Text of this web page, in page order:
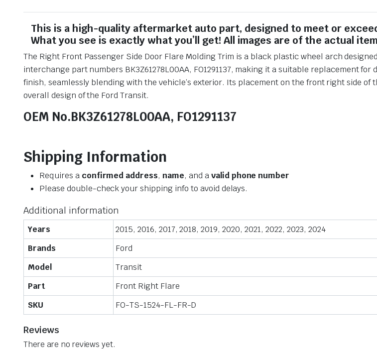
This is a high-quality aftermarket auto part, designed to meet or
What you see is exactly what you’ll get! All images are of the actual
The Right Front Passenger Side Door Flare Molding Trim is a black plastic wheel arch
interchange part numbers BK3Z61278L00AA, FO1291137, making it a suitable replacement
finish, seamlessly blending with the vehicle’s exterior. Its placement on the front right side
overall design of the Ford Transit.
OEM No.BK3Z61278L00AA, FO1291137
Shipping Information
Requires a confirmed address, name, and avalid phone number
Please double-check your shipping info to avoid delays.
Additional information
Years
2015, 2016, 2017, 2018, 2019, 2020, 2021, 2022, 2023, 2024
Brands
Ford
Model
Transit
Part
Front Right Flare
SKU
FO-TS-1524-FL-FR-D
Reviews
There are no reviews yet.